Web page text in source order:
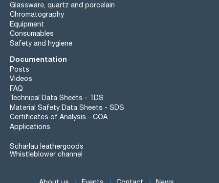
Glassware, quartz and porcelain
Chromatography
Equipment
Consumables
Safety and hygiene
Documentation
Posts
Videos
FAQ
Technical Data Sheets - TDS
Material Safety Data Sheets - SDS
Certificates of Analysis - COA
Applications
Scharlau leathergoods
Whistleblower channel